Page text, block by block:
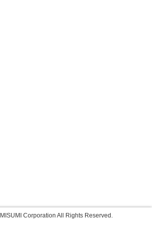
Corporation All Rights Reserved.